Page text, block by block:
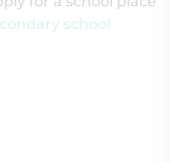
school